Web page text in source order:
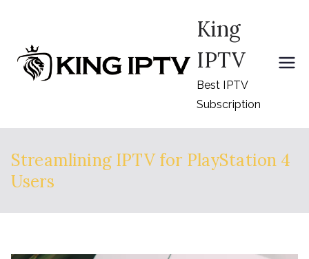
content
King
IPTV
Best IPTV
Subscription
Streamlining IPTV for PlayStation 4
Users